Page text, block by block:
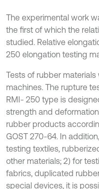
The experimental work
the first of which the
studied. Relative
250 elongation testing
Tests of rubber
machines. The rupture
RMI- 250 type is
strength and
rubber products
GOST 270-64. In
testing textiles,
other materials; 2) for
fabrics, duplicated
special devices, it is